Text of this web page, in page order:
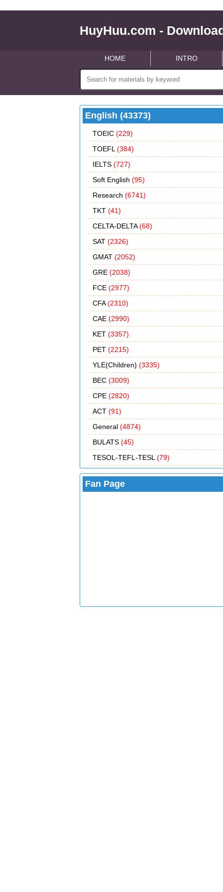
HuyHuu.com -
HOME INTRO
English (43373)
TOEIC (229)
TOEFL (384)
IELTS (727)
Soft English (95)
Research (6741)
TKT (41)
CELTA-DELTA(68)
SAT (2326)
GMAT (2052)
GRE (2038)
FCE (2977)
CFA(2310)
CAE (2990)
KET (3357)
PET (2215)
YLE(Children) (3335)
BEC (3009)
CPE (2820)
ACT (91)
General (4874)
BULATS (45)
TESOL-TEFL-TESL (79)
Fan Page